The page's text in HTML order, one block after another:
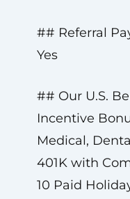
## Referral
Yes
## Our U.S.
Incentive
Medical,
401K with
10 Paid